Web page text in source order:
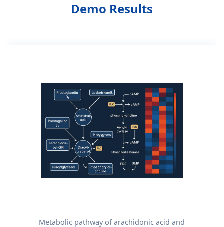
Demo Results
Metabolic pathway of arachidonic acid and